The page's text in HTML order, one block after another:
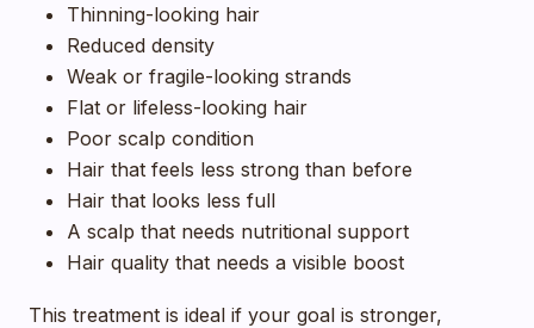
Thinning-looking hair
Reduced density
Weak or fragile-looking strands
Flat or lifeless-looking hair
Poor scalp condition
Hair that feels less strong than before
Hair that looks less full
A scalp that needs nutritional support
Hair quality that needs a visible boost
This treatment is ideal if your goal is stronger,